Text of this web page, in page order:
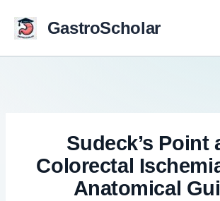
content
GastroScholar
Sudeck’s Point
Colorectal
Anatomical